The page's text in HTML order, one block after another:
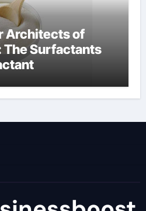
Architects of
The Surfactants